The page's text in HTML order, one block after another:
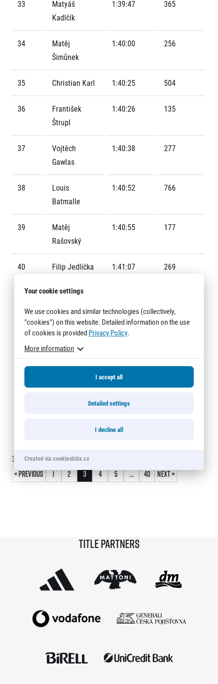
RunCzech Mobile App
Junior marathon
For public
FAQ (Frequently asked questions)
Gift vouchers
Gift voucher templates
RunCzech App
News
Notes for editors
RunCzech
All Runners Are Beautiful
Career
RunCzech Racing
Ecophilosophy
Calendar
Individual Training
Massages
Title partners
Web information
GDPR
General Terms and Conditions
Cookie information
33
Matyáš
Kadlčík
1:39:47 365
34
Matěj
Šimůnek
1:40:00 256
35 Christian Karl 1:40:25 504
36
František
Štrupl
1:40:26 135
37
Vojtěch
Gawlas
1:40:38 277
38
Louis
Batmalle
1:40:52 766
39
Matěj
Rašovský
1:40:55 177
40 Filip Jedlička 1:41:07 269
41 Marek Blaha
42 Rudolf Rež 1:41:57 241
43
Bernd
Ruckdäschel
44
30 - 45of586records
« Previous 1 2 3 4 5 … 40 Next »
Title partners
Your cookie settings
We use cookies and similar technologies (collectively,
"cookies") on this website. Detailed information on the use
of cookies is provided Privacy Policy.
More information
I accept all
Detailed settings
I decline all
Created via cookieslista.cz